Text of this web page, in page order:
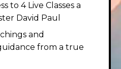
to 4 Live Classes a
David Paul
and
from a true